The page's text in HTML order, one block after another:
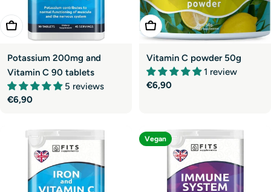
Add To Cart
Potassium 200mg and
Vitamin C 90 tablets
5 reviews
Regular
€6,90
Add To Cart
Vitamin C powder 50g
1 review
Regular
€6,90
Vegan